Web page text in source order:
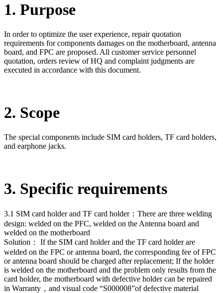
1. Purpose
In order to optimize the user experience, repair quotation
requirements for components damages on the motherboard, antenna
board, and FPC are proposed. All customer service personnel
quotation, orders review of HQ and complaint judgments are
executed in accordance with this document.
2. Scope
The special components include SIM card holders, TF card holders,
and earphone jacks.
3. Specific requirements
3.1 SIM card holder and TF card holder：There are three welding
design: welded on the PFC, welded on the Antenna board and
welded on the motherboard
Solution： If the SIM card holder and the TF card holder are
welded on the FPC or antenna board, the corresponding fee of FPC
or antenna board should be charged after replacement; If the holder
is welded on the motherboard and the problem only results from the
card holder, the motherboard with defective holder can be repaired
in Warranty，and visual code “S000008”of defective material